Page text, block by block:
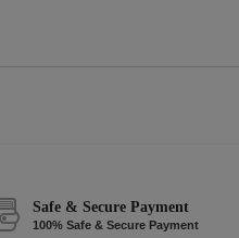
Safe & Secure Payment
100% Safe & Secure Payment